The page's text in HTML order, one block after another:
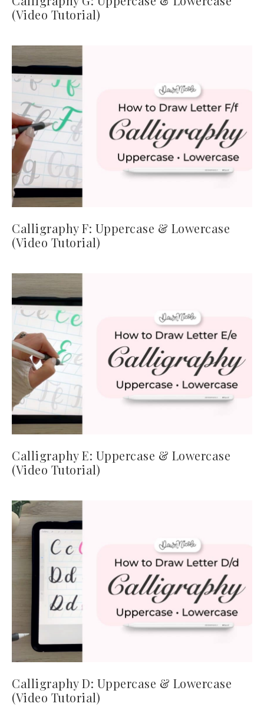
(Video Tutorial)
Calligraphy F: Uppercase & Lowercase
(Video Tutorial)
Calligraphy E: Uppercase & Lowercase
(Video Tutorial)
Calligraphy D: Uppercase & Lowercase
(Video Tutorial)